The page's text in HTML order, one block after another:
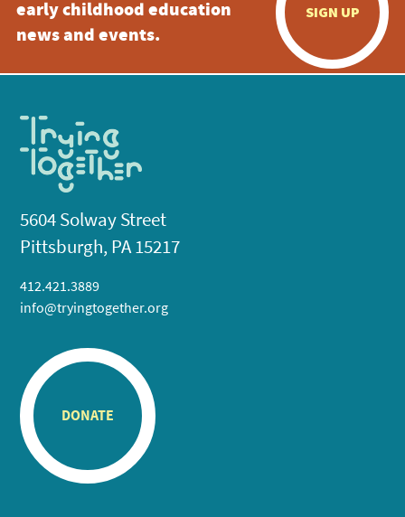
early childhood education
news and events.
SIGN UP
5604 Solway Street
Pittsburgh, PA 15217
412.421.3889
info@tryingtogether.org
DONATE